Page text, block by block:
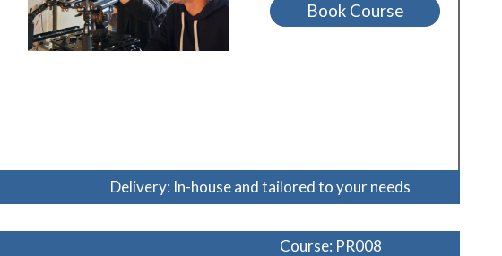
Book Course
Delivery: In-house and tailored to your needs
Course: PR008